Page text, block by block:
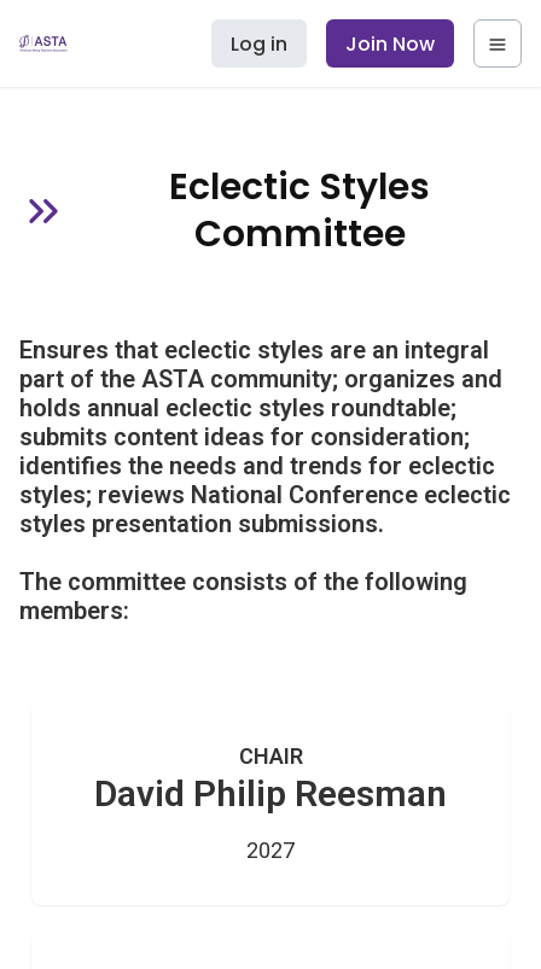
Log in Join Now
Eclectic Styles
Committee
Ensures that eclectic styles are an integral
part of the ASTA community; organizes and
holds annual eclectic styles roundtable;
submits content ideas for consideration;
identifies the needs and trends for eclectic
styles; reviews National Conference eclectic
styles presentation submissions.
The committee consists of the following
members:
CHAIR
David Philip Reesman
2027